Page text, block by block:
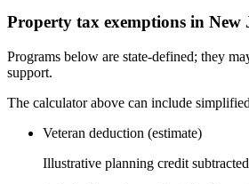
Property tax exemptions in New
Programs below are state-defined; they
support.
The calculator above can include
Veteran deduction (estimate)
Illustrative planning credit